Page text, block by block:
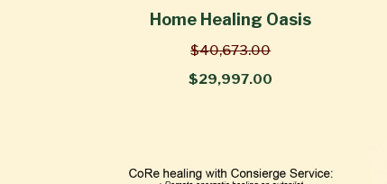
Home Healing Oasis
$40,673.00
$29,997.00